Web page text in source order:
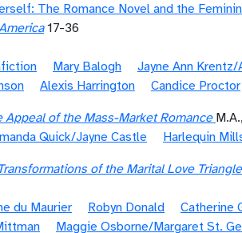
The Romance Novel and the
17-36
Mary Balogh Jayne Ann
Alexis Harrington Candice Proctor
Appeal of the Mass-Market Romance
Quick/Jayne Castle Harlequin
of the Marital Love
du Maurier Robyn Donald Catherine
Maggie Osborne/Margaret St.